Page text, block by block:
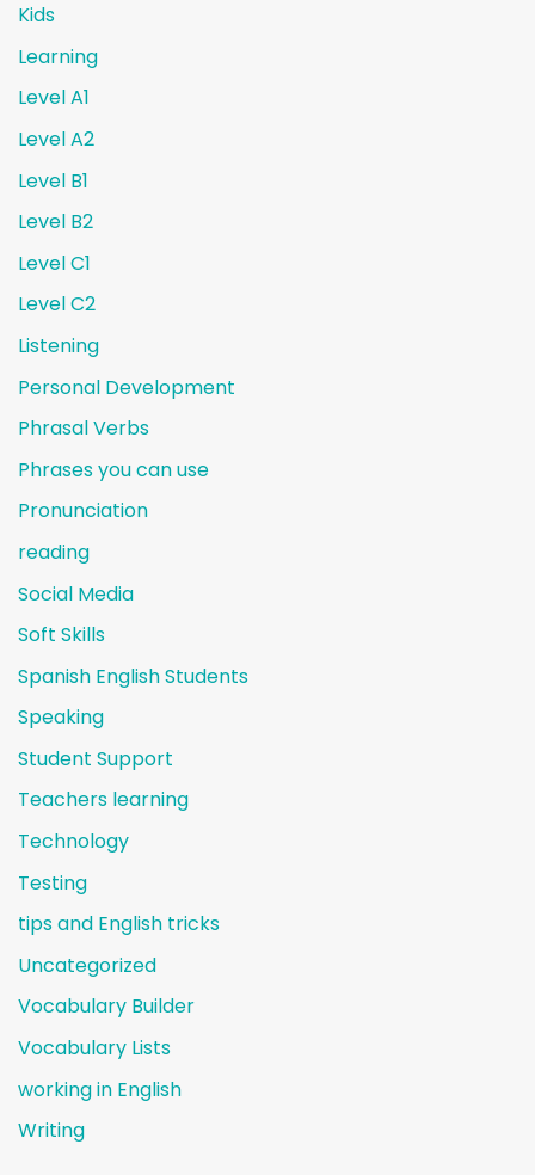
Kids
Learning
Level A1
Level A2
Level B1
Level B2
Level C1
Level C2
Listening
Personal Development
Phrasal Verbs
Phrases you can use
Pronunciation
reading
Social Media
Soft Skills
Spanish English Students
Speaking
Student Support
Teachers learning
Technology
Testing
tips and English tricks
Uncategorized
Vocabulary Builder
Vocabulary Lists
working in English
Writing